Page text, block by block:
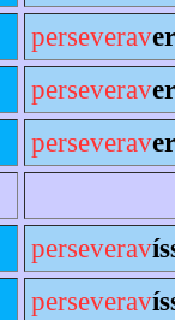
perseverav
perseverav
perseverav
perseverav
perseverav